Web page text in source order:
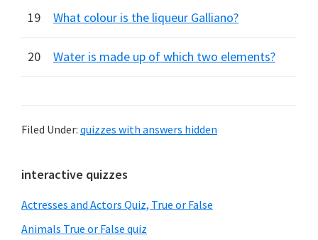
19 What colour is the liqueur Galliano?
20 Water is made up of which two elements?
Filed Under: quizzes with answers hidden
Primary
Sidebar
interactive quizzes
Actresses and Actors Quiz, True or False
Animals True or False quiz